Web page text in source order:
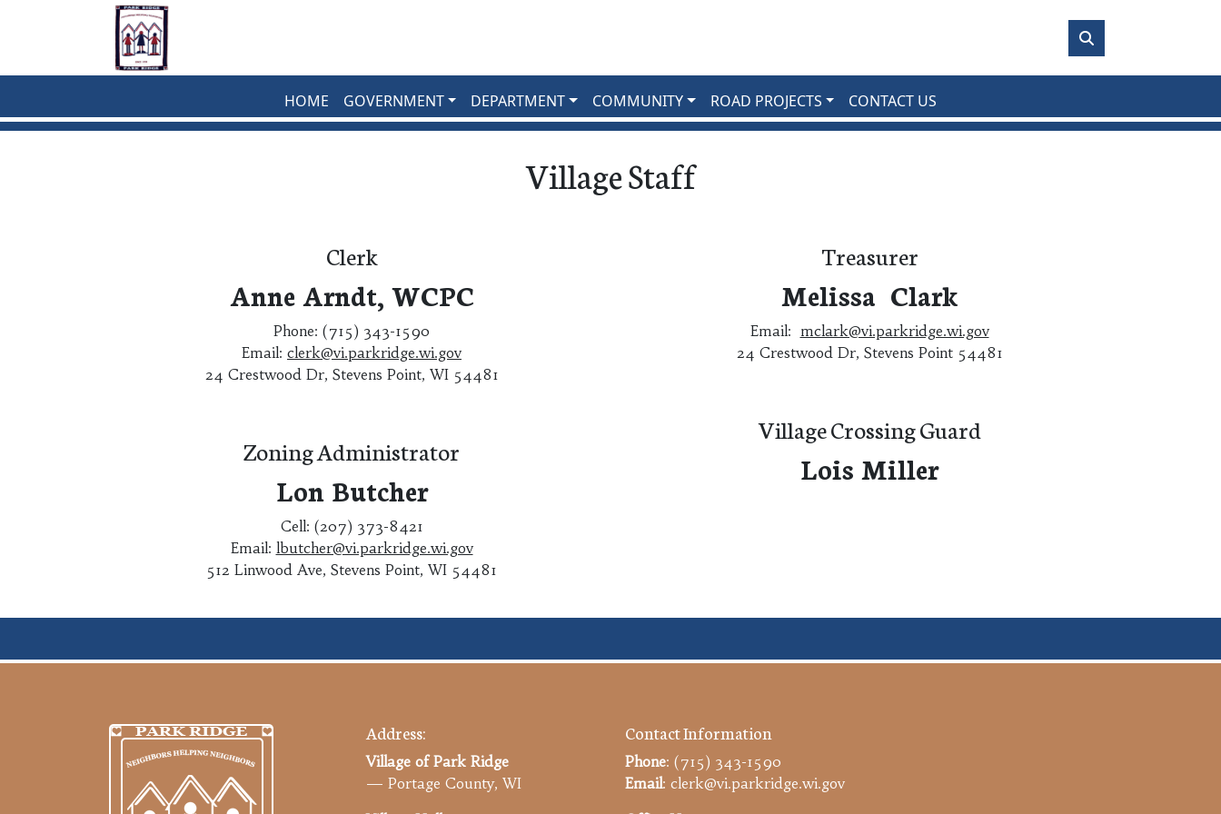
Skip to main content
HOME GOVERNMENT DEPARTMENT COMMUNITY ROAD PROJECTS CONTACT US
Village Staff
Clerk
Anne Arndt, WCPC
Phone: (715) 343-1590
Email: clerk@vi.parkridge.wi.gov
24 Crestwood Dr, Stevens Point, WI 54481
Zoning Administrator
Lon Butcher
Cell: (207) 373-8421
Email: lbutcher@vi.parkridge.wi.gov
512 Linwood Ave, Stevens Point, WI 54481
Treasurer
Melissa Clark
Email: mclark@vi.parkridge.wi.gov
24 Crestwood Dr, Stevens Point 54481
Village Crossing Guard
Lois Miller
Address:
Village of Park Ridge
— Portage County, WI
Contact Information
Phone: (715) 343-1590
Email: clerk@vi.parkridge.wi.gov